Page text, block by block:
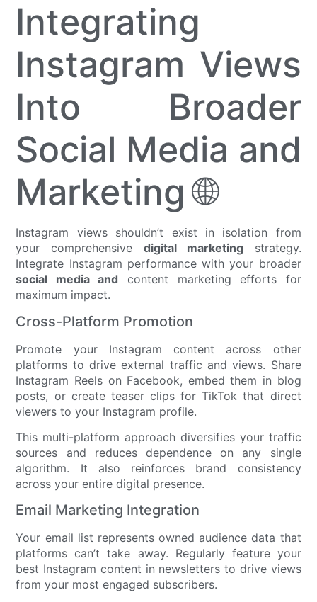
Integrating
Instagram Views
Into Broader
Social Media and
Marketing 🌐
Instagram views shouldn’t exist in isolation from
your comprehensive digital marketing strategy.
Integrate Instagram performance with your broader
social media and content marketing efforts for
maximum impact.
Cross-Platform Promotion
Promote your Instagram content across other
platforms to drive external traffic and views. Share
Instagram Reels on Facebook, embed them in blog
posts, or create teaser clips for TikTok that direct
viewers to your Instagram profile.
This multi-platform approach diversifies your traffic
sources and reduces dependence on any single
algorithm. It also reinforces brand consistency
across your entire digital presence.
Email Marketing Integration
Your email list represents owned audience data that
platforms can’t take away. Regularly feature your
best Instagram content in newsletters to drive views
from your most engaged subscribers.